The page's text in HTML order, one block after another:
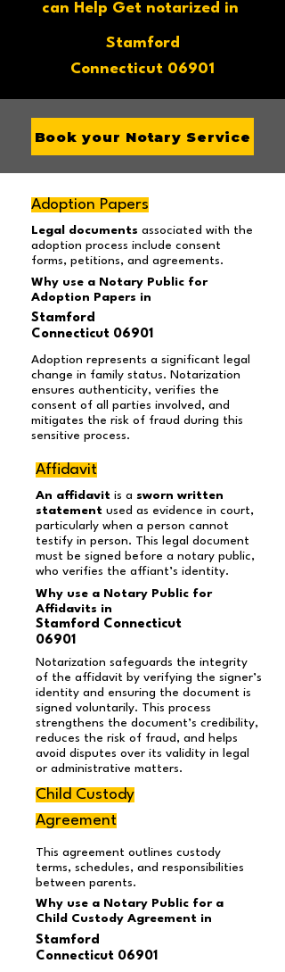
can Help Get notarized in
Stamford
Connecticut 06901
Book your Notary Service
Adoption Papers
Legal documents associated with the
adoption process include consent
forms, petitions, and agreements.
Why use a Notary Public for
Adoption Papers in
Stamford
Connecticut 06901
Adoption represents a significant legal
change in family status. Notarization
ensures authenticity, verifies the
consent of all parties involved, and
mitigates the risk of fraud during this
sensitive process.
Affidavit
An affidavit is a sworn written
statement used as evidence in court,
particularly when a person cannot
testify in person. This legal document
must be signed before a notary public,
who verifies the affiant’s identity.
Why use a Notary Public for
Affidavits in
Stamford Connecticut
06901
Notarization safeguards the integrity
of the affidavit by verifying the signer’s
identity and ensuring the document is
signed voluntarily. This process
strengthens the document’s credibility,
reduces the risk of fraud, and helps
avoid disputes over its validity in legal
or administrative matters.
Child Custody
Agreement
This agreement outlines custody
terms, schedules, and responsibilities
between parents.
Why use a Notary Public for a
Child Custody Agreement in
Stamford
Connecticut 06901